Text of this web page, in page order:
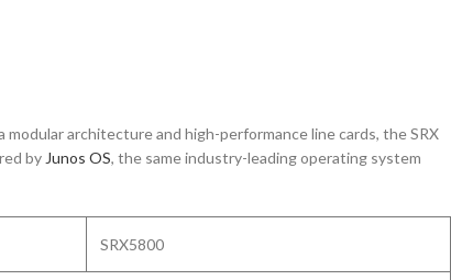
architecture and high-performance line cards, the SRX
byJunos OS, the same industry-leading operating system
SRX5800